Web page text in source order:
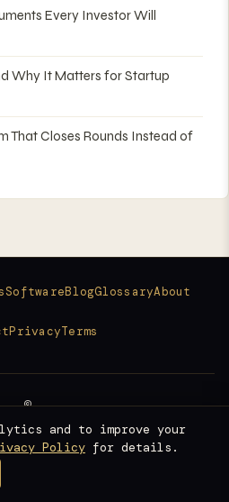
Every Investor Will
Why It Matters for Startup
That Closes Rounds Instead of
SoftwareBlogGlossaryAbout
PrivacyTerms
©
Ready
for Founders
for Founders
and to improve your
Policy for details.